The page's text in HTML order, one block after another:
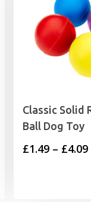
Classic Solid
Ball Dog Toy
£1.49 – £4.09